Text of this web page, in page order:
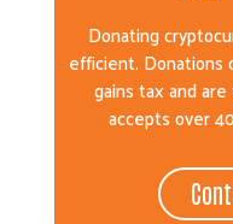
Donating
efficient. Donations
gains tax and
accepts over